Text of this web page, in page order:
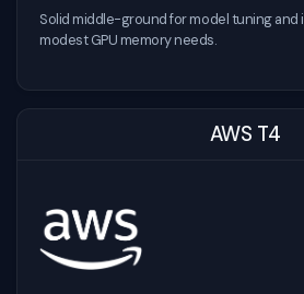
Solid middle-ground for model tuning
modest GPU memory needs.
AWS T4